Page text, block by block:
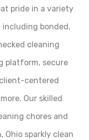
pride in a variety
bonded,
cleaning
platform, secure
centered
Our skilled
chores and
Ohio sparkly clean